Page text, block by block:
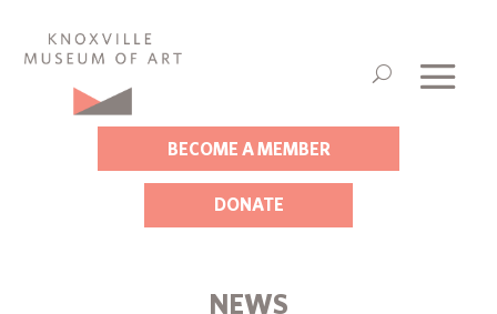
BECOME A MEMBER
DONATE
NEWS